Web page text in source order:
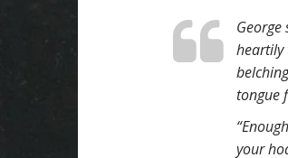
m
e
n
o
c
o
heartily
tongue
your